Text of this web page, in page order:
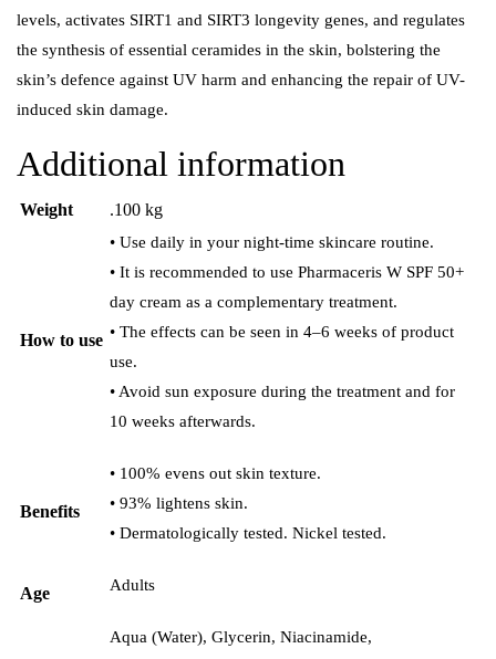
levels, activates SIRT1 and SIRT3 longevity genes, and regulates
the synthesis of essential ceramides in the skin, bolstering the
skin’s defence against UV harm and enhancing the repair of UV-
induced skin damage.
Additional information
Weight .100 kg
How to use
• Use daily in your night-time skincare routine.
• It is recommended to use Pharmaceris W SPF 50+
day cream as a complementary treatment.
• The effects can be seen in 4–6 weeks of product
use.
• Avoid sun exposure during the treatment and for
10 weeks afterwards.
Benefits
• 100% evens out skin texture.
• 93% lightens skin.
• Dermatologically tested. Nickel tested.
Age Adults
Aqua (Water), Glycerin, Niacinamide,